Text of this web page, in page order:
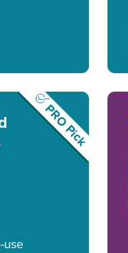
PRO Pick
use